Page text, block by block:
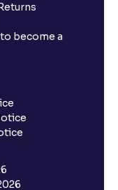
become a